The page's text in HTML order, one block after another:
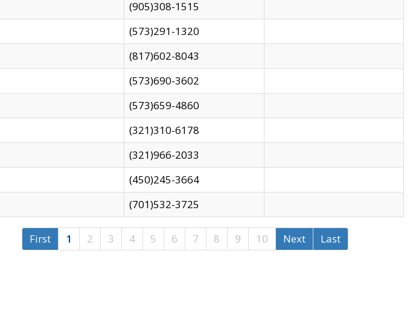
(905)308-1515
(573)291-1320
(817)602-8043
(573)690-3602
(573)659-4860
(321)310-6178
(321)966-2033
(450)245-3664
(701)532-3725
First 1 2 3 4 5 6 7 8 9 10 Next Last